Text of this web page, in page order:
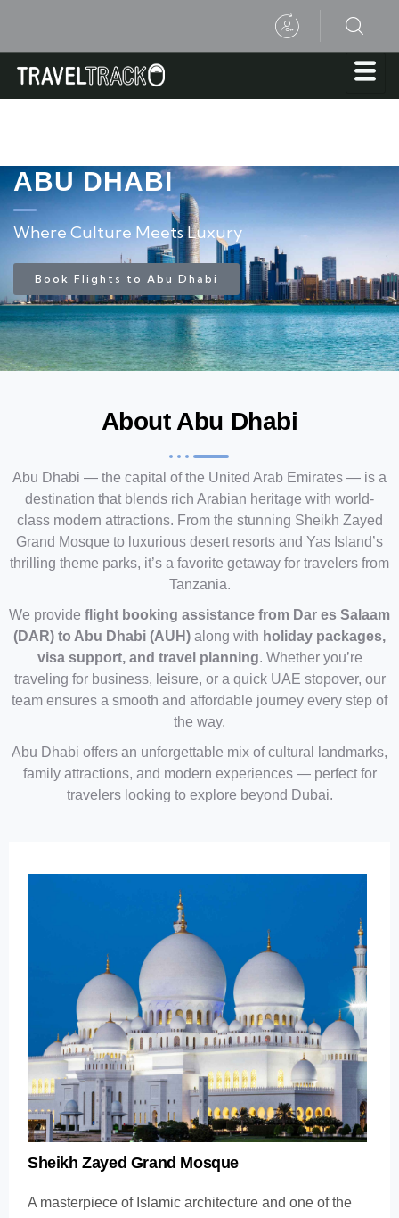
ABU DHABI
Where Culture Meets Luxury
Book Flights to Abu Dhabi
About Abu Dhabi
Abu Dhabi — the capital of the United Arab Emirates — is a
destination that blends rich Arabian heritage with world-
class modern attractions. From the stunning Sheikh Zayed
Grand Mosque to luxurious desert resorts and Yas Island’s
thrilling theme parks, it’s a favorite getaway for travelers from
Tanzania.
We provide flight booking assistance from Dar es Salaam
(DAR) to Abu Dhabi (AUH) along with holiday packages,
visa support, and travel planning. Whether you’re
traveling for business, leisure, or a quick UAE stopover, our
team ensures a smooth and affordable journey every step of
the way.
Abu Dhabi offers an unforgettable mix of cultural landmarks,
family attractions, and modern experiences — perfect for
travelers looking to explore beyond Dubai.
Sheikh Zayed Grand Mosque
A masterpiece of Islamic architecture and one of the